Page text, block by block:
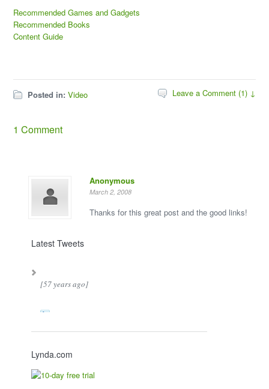
Recommended Games and Gadgets
Recommended Books
Content Guide
Posted in: Video Leave a Comment (1) ↓
1 Comment
Anonymous
March 2, 2008
Thanks for this great post and the good links!
Latest Tweets
[57 years ago]
Lynda.com